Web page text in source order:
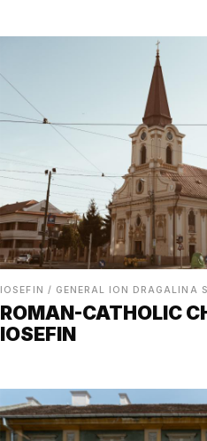
IOSEFIN / GENERAL ION DRAGALINA
ROMAN-CATHOLIC
IOSEFIN